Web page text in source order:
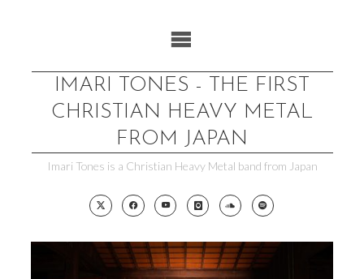
IMARI TONES - THE FIRST
CHRISTIAN HEAVY METAL
FROM JAPAN
Imari Tones is a Christian Heavy Metal band from Japan